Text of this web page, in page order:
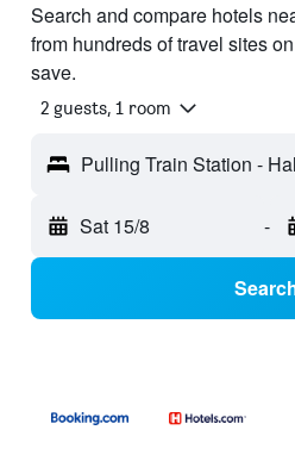
Search and compare hotels
from hundreds of travel sites
save.
2 guests, 1 room
Pulling Train Station -
Sat 15/8 -